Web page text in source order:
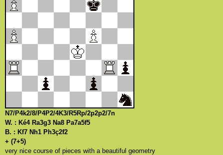
N7/P4k2/8/P4P2/4K3/R5Rp/2p2p2/7n
W. : Ké4 Ra3g3 Na8 Pa7a5f5
B. : Kf7 Nh1 Ph3ç2f2
+ (7+5)
very nice course of pieces with a beautiful geometry